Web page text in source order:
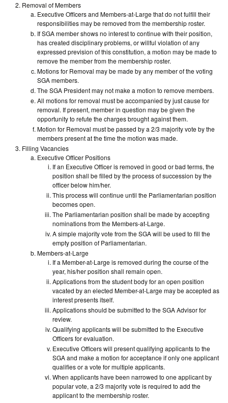
Removal of Members
Executive Officers and Members-at-Large that do not fulfill their
responsibilities may be removed from the membership roster.
If SGA member shows no interest to continue with their position,
has created disciplinary problems, or willful violation of any
expressed prevision of this constitution, a motion may be made to
remove the member from the membership roster.
Motions for Removal may be made by any member of the voting
SGA members.
The SGA President may not make a motion to remove members.
All motions for removal must be accompanied by just cause for
removal. If present, member in question may be given the
opportunity to refute the charges brought against them.
Motion for Removal must be passed by a 2/3 majority vote by the
members present at the time the motion was made.
Filling Vacancies
Executive Officer Positions
If an Executive Officer is removed in good or bad terms, the
position shall be filled by the process of succession by the
officer below him/her.
This process will continue until the Parliamentarian position
becomes open.
The Parliamentarian position shall be made by accepting
nominations from the Members-at-Large.
A simple majority vote from the SGA will be used to fill the
empty position of Parliamentarian.
Members-at-Large
If a Member-at-Large is removed during the course of the
year, his/her position shall remain open.
Applications from the student body for an open position
vacated by an elected Member-at-Large may be accepted as
interest presents itself.
Applications should be submitted to the SGA Advisor for
review.
Qualifying applicants will be submitted to the Executive
Officers for evaluation.
Executive Officers will present qualifying applicants to the
SGA and make a motion for acceptance if only one applicant
qualifies or a vote for multiple applicants.
When applicants have been narrowed to one applicant by
popular vote, a 2/3 majority vote is required to add the
applicant to the membership roster.